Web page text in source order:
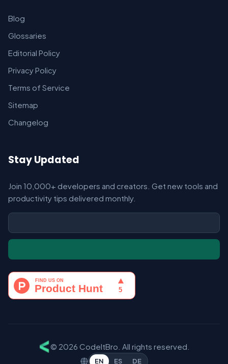
Blog
Glossaries
Editorial Policy
Privacy Policy
Terms of Service
Sitemap
Changelog
Stay Updated
Join 10,000+ developers and creators. Get new tools and
productivity tips delivered monthly.
© 2026 CodeItBro. All rights reserved.
EN ES DE